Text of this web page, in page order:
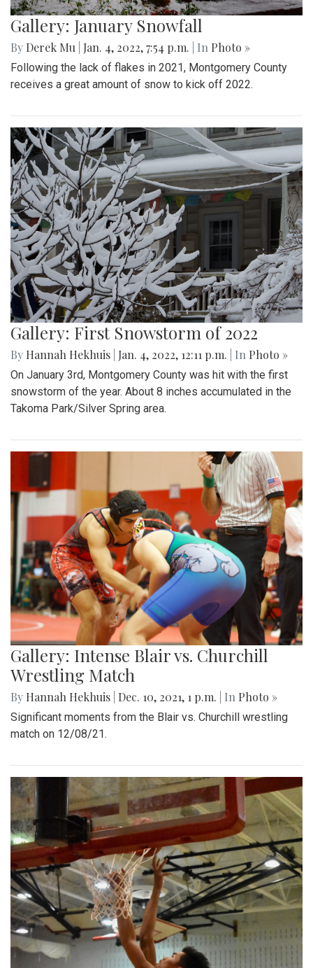
Gallery: January Snowfall
By Derek Mu Jan. 4, 2022, 7:54 p.m. | In Photo »
Following the lack of flakes in 2021, Montgomery County
receives a great amount of snow to kick off 2022.
Gallery: First Snowstorm of 2022
By Hannah Hekhuis Jan. 4, 2022, 12:11 p.m. | In Photo »
On January 3rd, Montgomery County was hit with the first
snowstorm of the year. About 8 inches accumulated in the
Takoma Park/Silver Spring area.
Gallery: Intense Blair vs. Churchill
Wrestling Match
By Hannah Hekhuis Dec. 10, 2021, 1 p.m. | In Photo »
Significant moments from the Blair vs. Churchill wrestling
match on 12/08/21.